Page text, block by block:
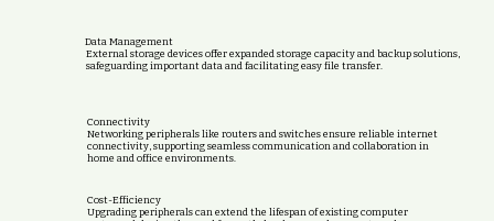
Data Management
External storage devices offer expanded storage capacity and backup solutions,
safeguarding important data and facilitating easy file transfer.
Connectivity
Networking peripherals like routers and switches ensure reliable internet
connectivity, supporting seamless communication and collaboration in
home and office environments.
Cost-Efficiency
Upgrading peripherals can extend the lifespan of existing computer